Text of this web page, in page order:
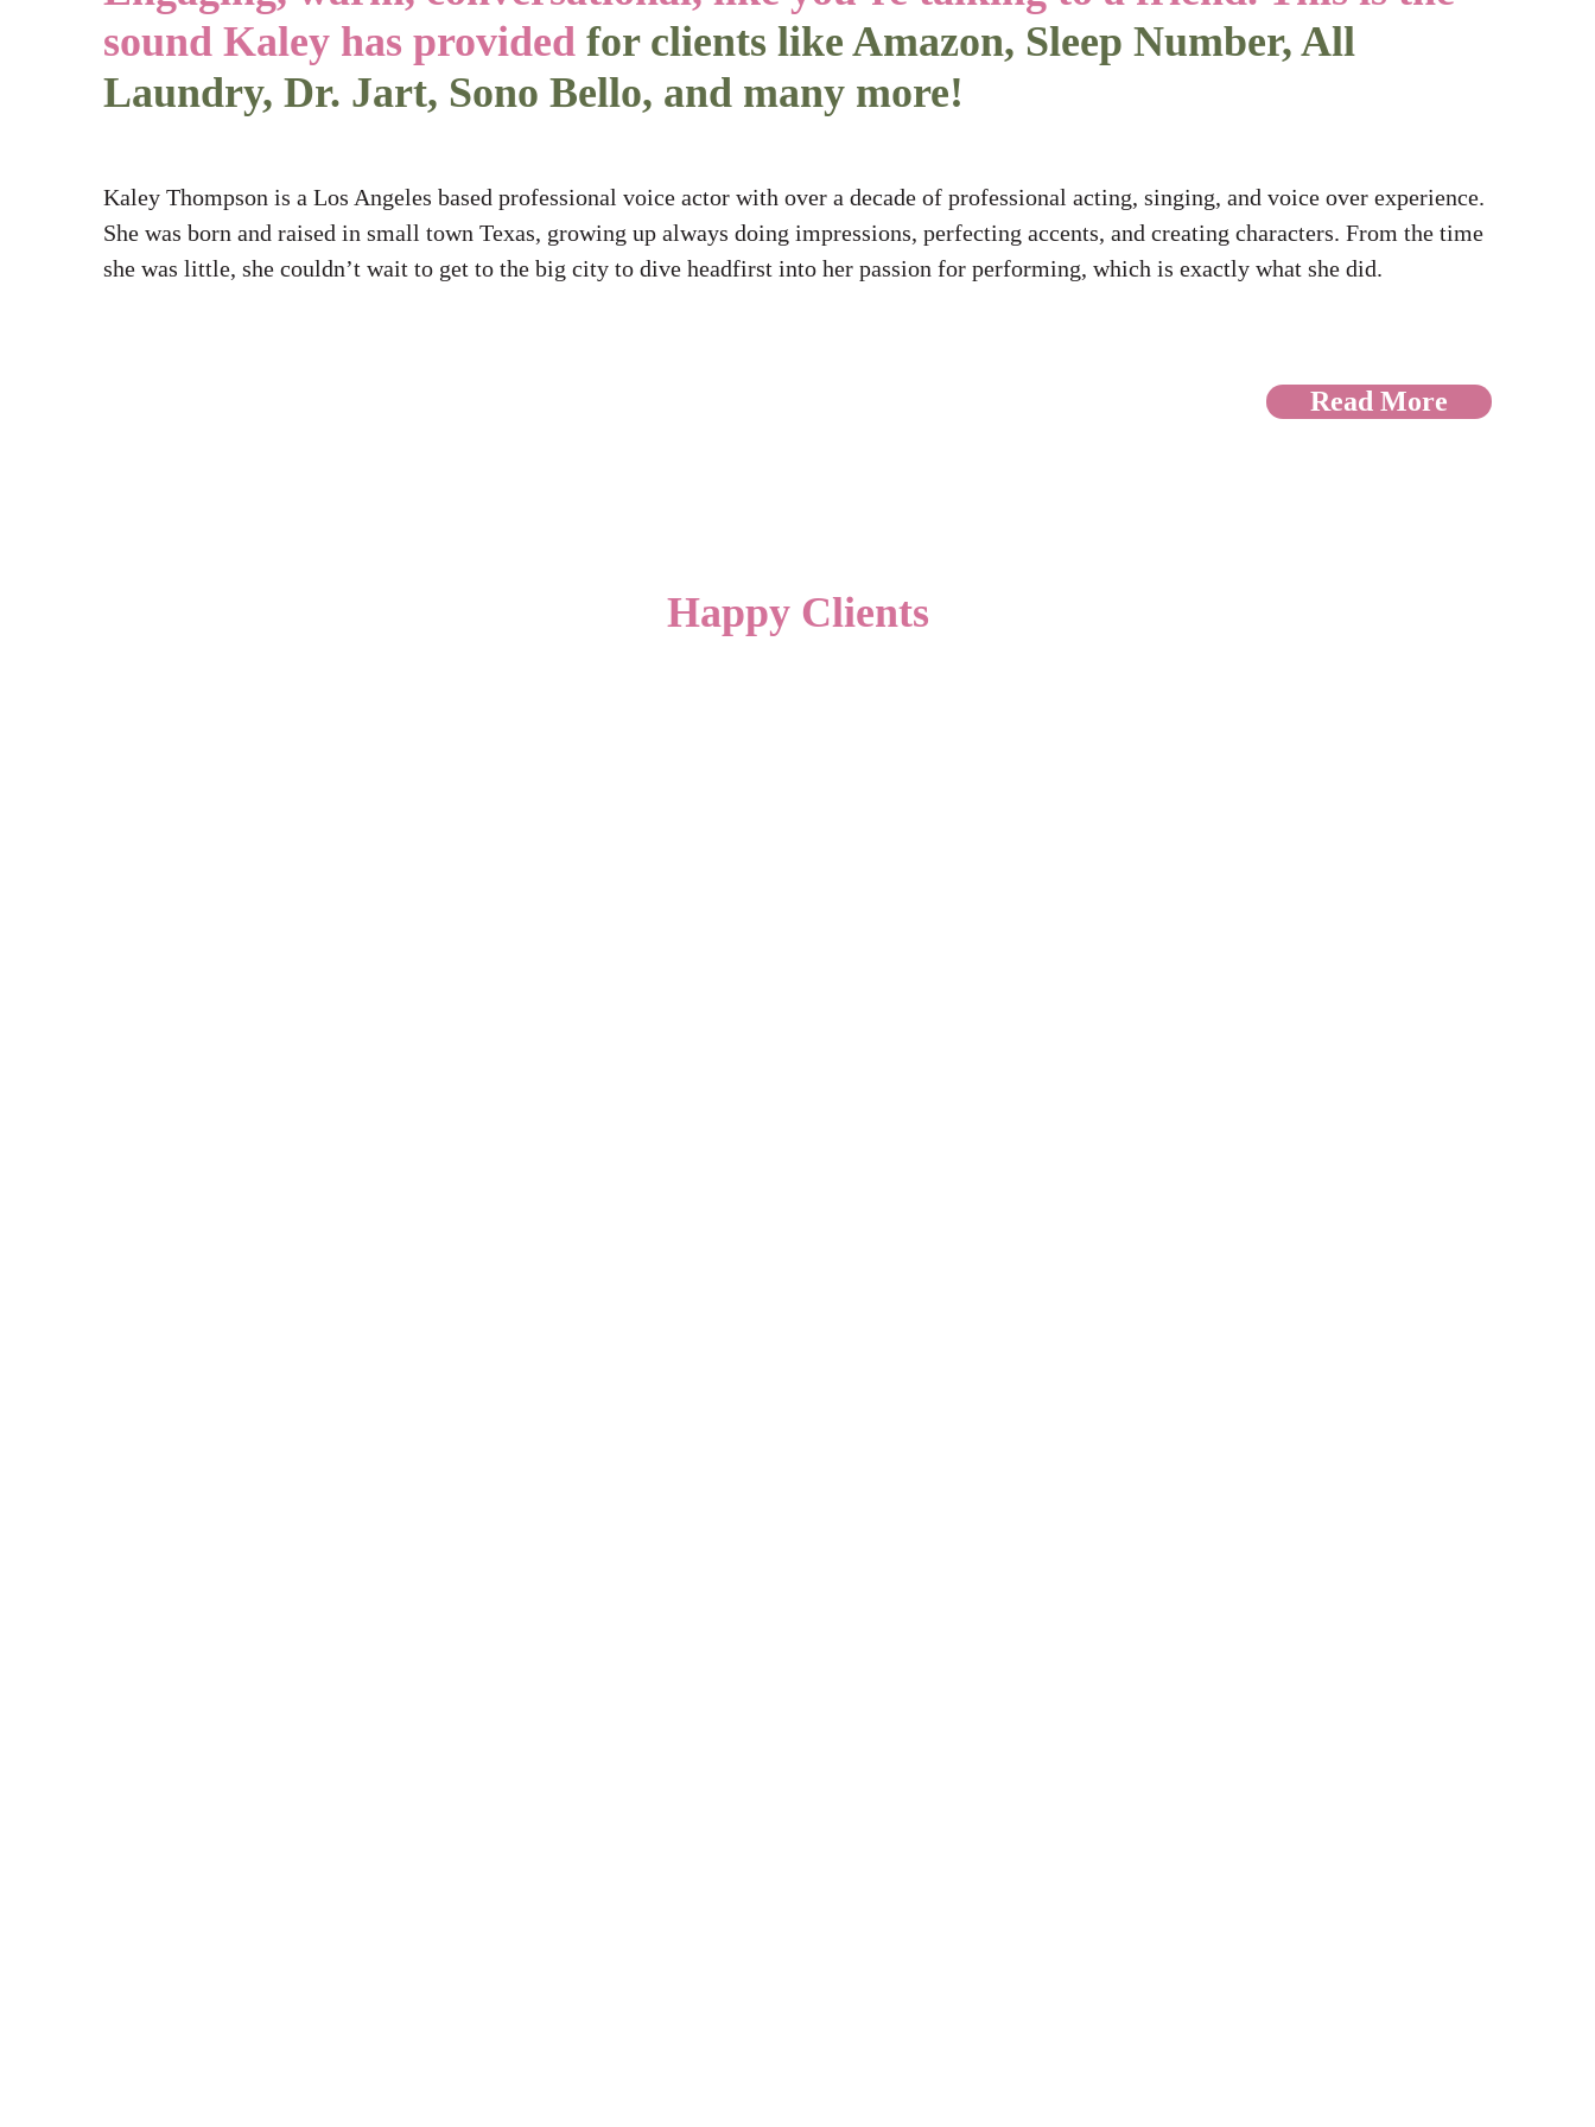
Thompson
sound Kaley has provided for clients like Amazon, Sleep Number, All
Laundry, Dr. Jart, Sono Bello, and many more!
Kaley Thompson is a Los Angeles based professional voice actor with over a decade of professional acting, singing, and voice over experience.
She was born and raised in small town Texas, growing up always doing impressions, perfecting accents, and creating characters. From the time
she was little, she couldn’t wait to get to the big city to dive headfirst into her passion for performing, which is exactly what she did.
Read More
Happy Clients